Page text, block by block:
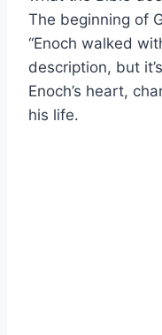
The beginning of
“Enoch walked
description, but
Enoch’s heart,
his life.